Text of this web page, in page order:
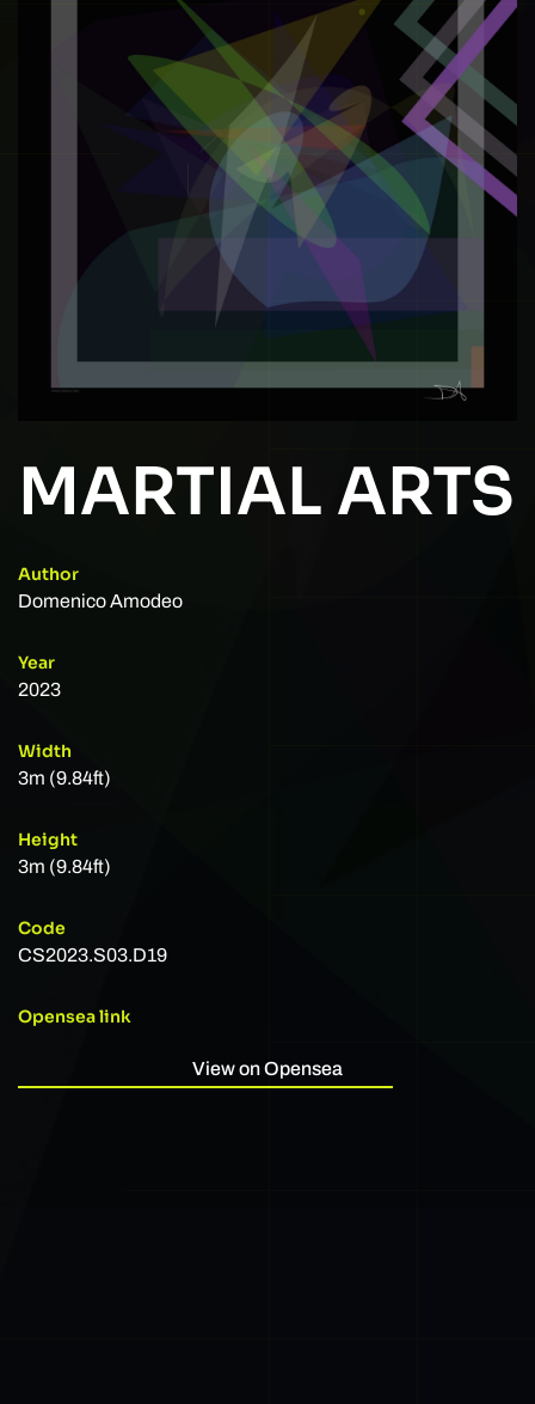
MARTIAL ARTS
Author
Domenico Amodeo
Year
2023
Width
3m (9.84ft)
Height
3m (9.84ft)
Code
CS2023.S03.D19
Opensea link
View on Opensea